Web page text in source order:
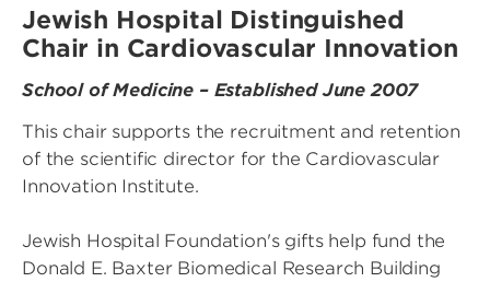
Jewish Hospital Distinguished
Chair in Cardiovascular Innovation
School of Medicine – Established June 2007
This chair supports the recruitment and retention
of the scientific director for the Cardiovascular
Innovation Institute.
Jewish Hospital Foundation's gifts help fund the
Donald E. Baxter Biomedical Research Building